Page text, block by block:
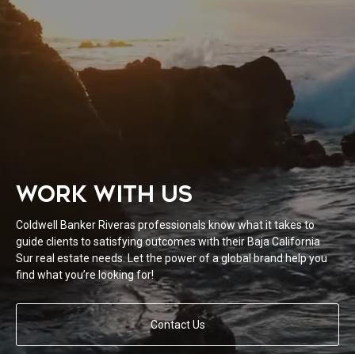
WORK WITH US
Coldwell Banker Riveras professionals know what it takes to
guide clients to satisfying outcomes with their Baja California
Sur real estate needs. Let the power of a global brand help you
find what you’re looking for!
Contact Us